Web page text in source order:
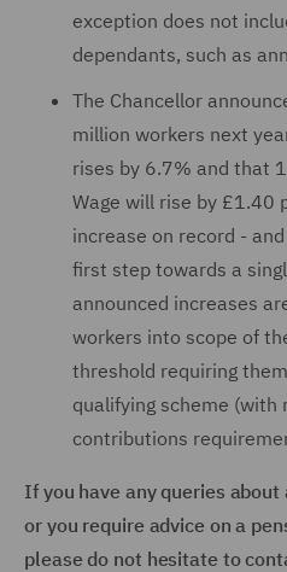
exception does not
dependants, such as
The Chancellor
million workers next
rises by 6.7% and that
Wage will rise by £1.40
increase on record -
first step towards a
announced increases
workers into scope of
threshold requiring
qualifying scheme
contributions
If you have any queries
or you require advice on a
please do not hesitate to